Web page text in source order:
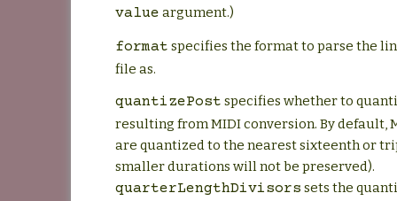
value argument.)
format specifies the format to parse the
file as.
quantizePost specifies whether to
resulting from MIDI conversion. By default,
are quantized to the nearest sixteenth or
smaller durations will not be preserved).
quarterLengthDivisors sets the